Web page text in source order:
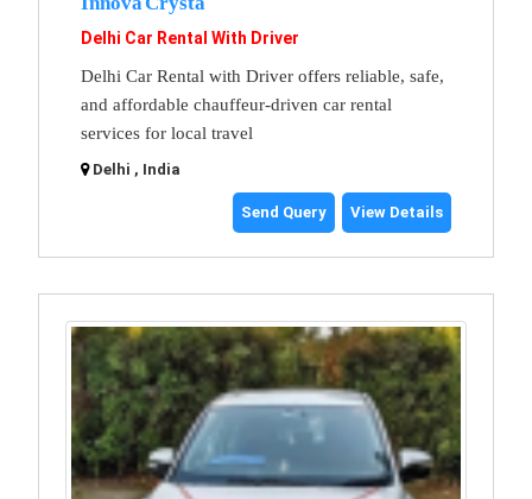
Delhi Car Rental With Driver
Delhi Car Rental with Driver offers reliable, safe,
and affordable chauffeur-driven car rental
services for local travel
Delhi , India
Send Query View Details